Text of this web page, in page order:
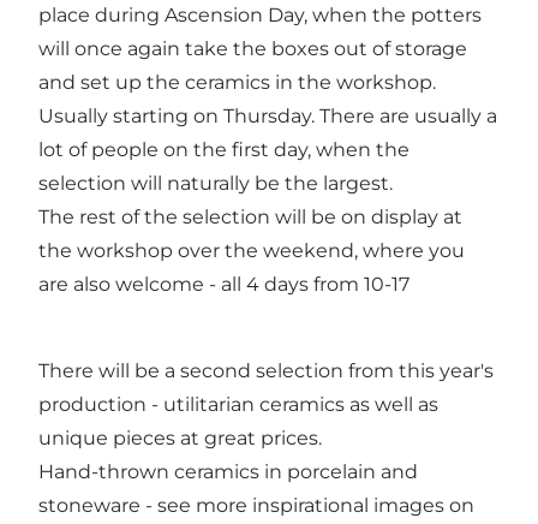
place during Ascension Day, when the potters
will once again take the boxes out of storage
and set up the ceramics in the workshop.
Usually starting on Thursday. There are usually a
lot of people on the first day, when the
selection will naturally be the largest.
The rest of the selection will be on display at
the workshop over the weekend, where you
are also welcome - all 4 days from 10-17
There will be a second selection from this year's
production - utilitarian ceramics as well as
unique pieces at great prices.
Hand-thrown ceramics in porcelain and
stoneware - see more inspirational images on